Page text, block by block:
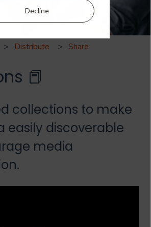
Decline
Distribute Share
📕
collections to make
easily discoverable
media